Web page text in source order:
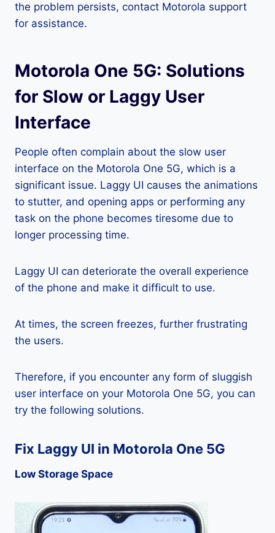
the problem persists, contact Motorola support
for assistance.
Motorola One 5G: Solutions
for Slow or Laggy User
Interface
People often complain about the slow user
interface on the Motorola One 5G, which is a
significant issue. Laggy UI causes the animations
to stutter, and opening apps or performing any
task on the phone becomes tiresome due to
longer processing time.
Laggy UI can deteriorate the overall experience
of the phone and make it difficult to use.
At times, the screen freezes, further frustrating
the users.
Therefore, if you encounter any form of sluggish
user interface on your Motorola One 5G, you can
try the following solutions.
Fix Laggy UI in Motorola One 5G
Low Storage Space